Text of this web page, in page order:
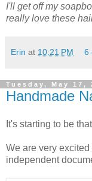
I'll get off my
really love these
Erin at 10:21 PM 6
Tuesday, May 17,
Handmade
It's starting to be
We are very
independent